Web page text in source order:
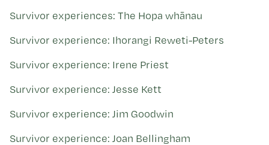
Survivor experiences: The Hopa whānau
Survivor experience: Ihorangi Reweti-Peters
Survivor experience: Irene Priest
Survivor experience: Jesse Kett
Survivor experience: Jim Goodwin
Survivor experience: Joan Bellingham